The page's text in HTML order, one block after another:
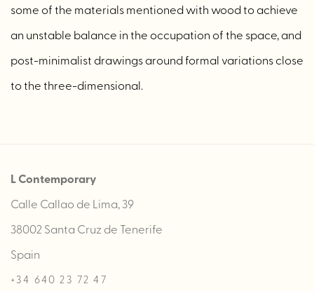
some of the materials mentioned with wood to achieve
an unstable balance in the occupation of the space, and
post-minimalist drawings around formal variations close
to the three-dimensional.
L Contemporary
Calle Callao de Lima, 39
38002 Santa Cruz de Tenerife
Spain
+34 640 23 72 47